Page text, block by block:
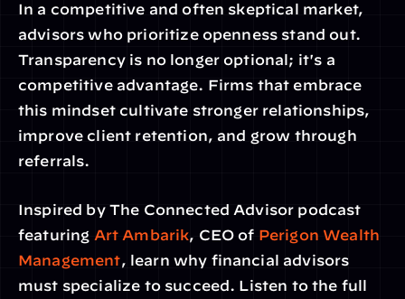
In a competitive and often skeptical market,
advisors who prioritize openness stand out.
Transparency is no longer optional; it's a
competitive advantage. Firms that embrace
this mindset cultivate stronger relationships,
improve client retention, and grow through
referrals.
Inspired by The Connected Advisor podcast
featuring Art Ambarik, CEO of Perigon Wealth
Management, learn why financial advisors
must specialize to succeed. Listen to the full